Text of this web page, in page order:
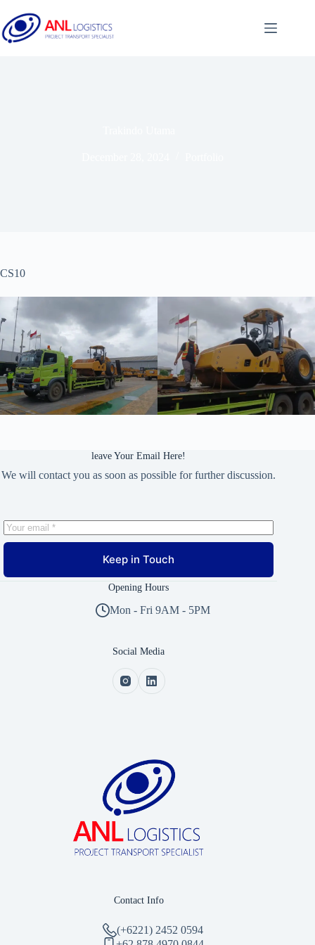
CS10
leave Your Email Here!
We will contact you as soon as possible for further discussion.
Keep in Touch
Opening Hours
Mon - Fri 9AM - 5PM
Social Media
Contact Info
(+6221) 2452 0594